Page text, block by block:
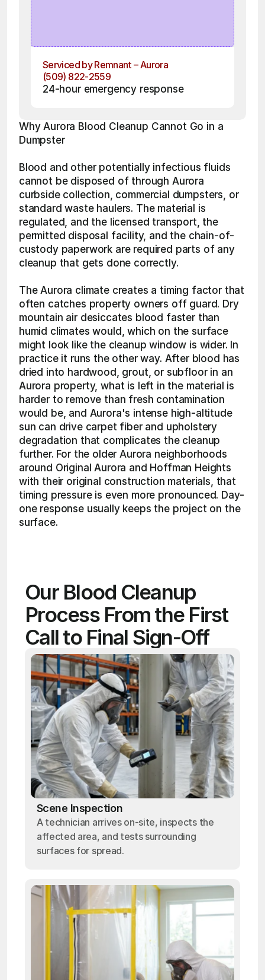
Serviced by Remnant – Aurora
(509) 822-2559
24-hour emergency response
Why Aurora Blood Cleanup Cannot Go in a
Dumpster
Blood and other potentially infectious fluids
cannot be disposed of through Aurora
curbside collection, commercial dumpsters, or
standard waste haulers. The material is
regulated, and the licensed transport, the
permitted disposal facility, and the chain-of-
custody paperwork are required parts of any
cleanup that gets done correctly.
The Aurora climate creates a timing factor that
often catches property owners off guard. Dry
mountain air desiccates blood faster than
humid climates would, which on the surface
might look like the cleanup window is wider. In
practice it runs the other way. After blood has
dried into hardwood, grout, or subfloor in an
Aurora property, what is left in the material is
harder to remove than fresh contamination
would be, and Aurora's intense high-altitude
sun can drive carpet fiber and upholstery
degradation that complicates the cleanup
further. For the older Aurora neighborhoods
around Original Aurora and Hoffman Heights
with their original construction materials, that
timing pressure is even more pronounced. Day-
one response usually keeps the project on the
surface.
Our Blood Cleanup
Process From the First
Call to Final Sign-Off
Scene Inspection
A technician arrives on-site, inspects the
affected area, and tests surrounding
surfaces for spread.